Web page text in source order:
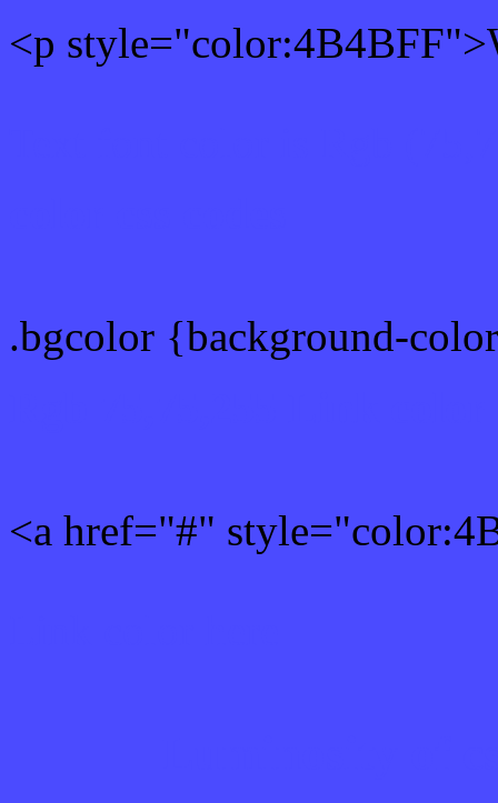
<p
.bgcolor {background-
<a href="#"